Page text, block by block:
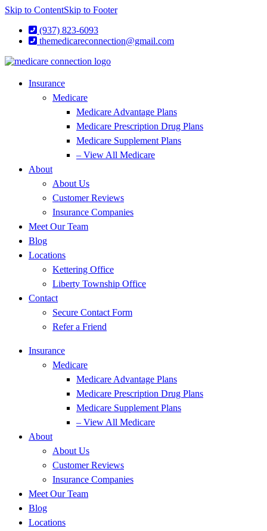
Skip to ContentSkip to Footer
(937) 823-6093
themedicareconnection@gmail.com
Insurance
Medicare
Medicare Advantage Plans
Medicare Prescription Drug Plans
Medicare Supplement Plans
– View All Medicare
About
About Us
Customer Reviews
Insurance Companies
Meet Our Team
Blog
Locations
Kettering Office
Liberty Township Office
Contact
Secure Contact Form
Refer a Friend
Insurance
Medicare
Medicare Advantage Plans
Medicare Prescription Drug Plans
Medicare Supplement Plans
– View All Medicare
About
About Us
Customer Reviews
Insurance Companies
Meet Our Team
Blog
Locations